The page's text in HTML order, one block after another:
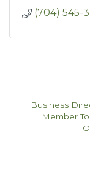
(704) 545-
Business
Member